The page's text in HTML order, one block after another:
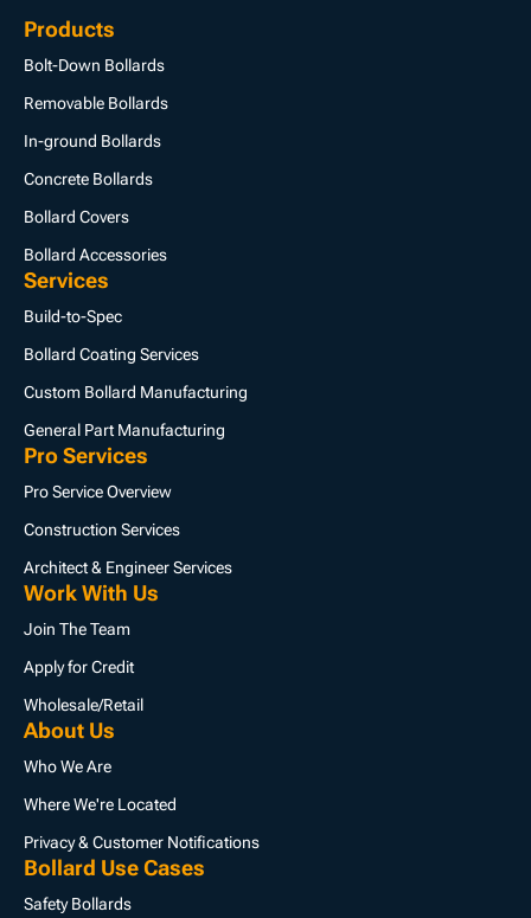
Products
Bolt-Down Bollards
Removable Bollards
In-ground Bollards
Concrete Bollards
Bollard Covers
Bollard Accessories
Services
Build-to-Spec
Bollard Coating Services
Custom Bollard Manufacturing
General Part Manufacturing
Pro Services
Pro Service Overview
Construction Services
Architect & Engineer Services
Work With Us
Join The Team
Apply for Credit
Wholesale/Retail
About Us
Who We Are
Where We're Located
Privacy & Customer Notifications
Bollard Use Cases
Safety Bollards